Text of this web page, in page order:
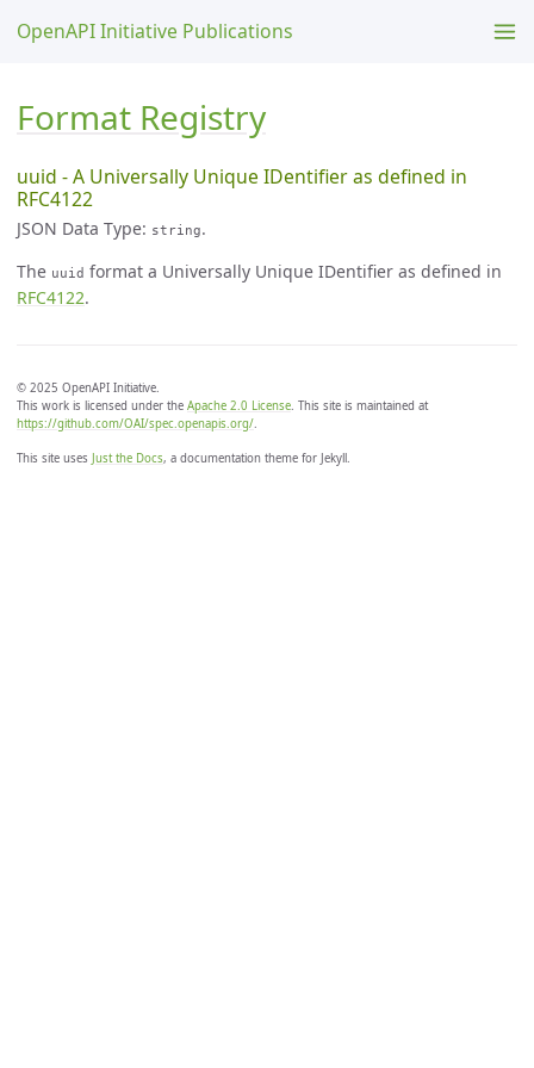
OpenAPI Initiative Publications
Format Registry
uuid - A Universally Unique IDentifier as defined in
RFC4122
JSON Data Type: string.
The uuid format a Universally Unique IDentifier as defined in
RFC4122.
© 2025 OpenAPI Initiative.
This work is licensed under the Apache 2.0 License. This site is maintained at
https://github.com/OAI/spec.openapis.org/.
This site uses Just the Docs, a documentation theme for Jekyll.